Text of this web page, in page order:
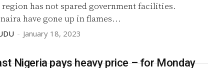
region has not spared government facilities.
have gone up in flames...
- January 18, 2023
Nigeria pays heavy price – for Monday